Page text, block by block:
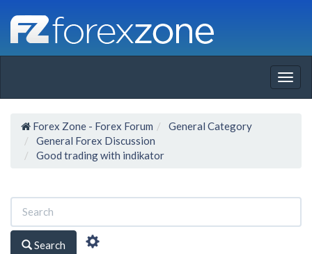
Forex Zone - Forex Forum
General Category
General Forex Discussion
Good trading with indikator
Search